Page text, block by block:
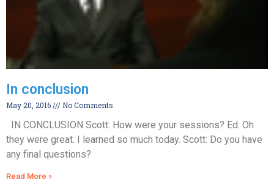
In conclusion
May 20, 2016 No Comments
IN CONCLUSION Scott: How were your sessions? Ed: Oh
they were great. I learned so much today. Scott: Do you have
any final questions?
Read More »